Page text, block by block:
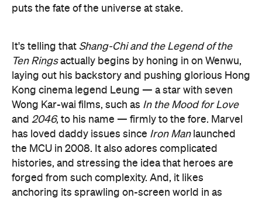
puts the fate of the universe at stake.
It's telling that Shang-Chi and the Legend of the
Ten Ringsactually begins by honing in on Wenwu,
laying out his backstory and pushing glorious Hong
Kong cinema legend Leung — a star with seven
Wong Kar-wai films, such as In the Mood for Love
and 2046, to his name — firmly to the fore. Marvel
has loved daddy issues since Iron Manlaunched
the MCU in 2008. It also adores complicated
histories, and stressing the idea that heroes are
forged from such complexity. And, it likes
anchoring its sprawling on-screen world in as